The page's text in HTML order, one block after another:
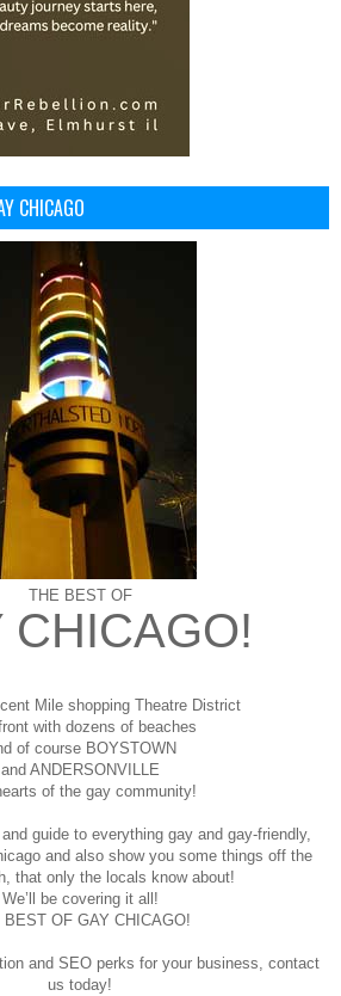
CHICAGO
THE BEST OF
CHICAGO!
Mile shopping Theatre District
with dozens of beaches
of course BOYSTOWN
and ANDERSONVILLE
of the gay community!
guide to everything gay and gay-friendly,
and also show you some things off the
that only the locals know about!
We’ll be covering it all!
BEST OF GAY CHICAGO!
and SEO perks for your business, contact
us today!